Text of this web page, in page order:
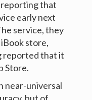
that
early next
service, they
store,
reported that it
Store.
near-universal